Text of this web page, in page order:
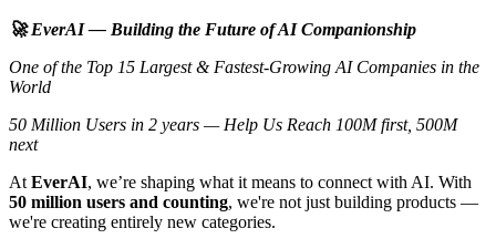
🚀 EverAI — Building the Future of AI Companionship
One of the Top 15 Largest & Fastest-Growing AI Companies in the
World
50 Million Users in 2 years — Help Us Reach 100M first, 500M
next
At EverAI, we’re shaping what it means to connect with AI. With
50 million users and counting, we're not just building products —
we're creating entirely new categories.